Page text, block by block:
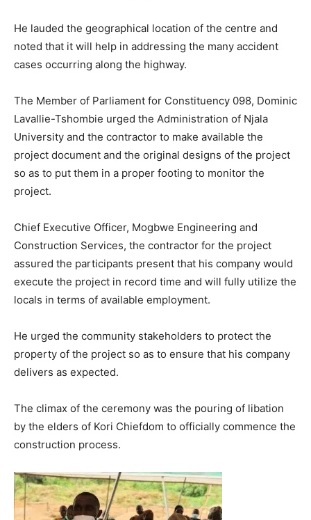
He lauded the geographical location of the centre and
noted that it will help in addressing the many accident
cases occurring along the highway.
The Member of Parliament for Constituency 098, Dominic
Lavallie-Tshombie urged the Administration of Njala
University and the contractor to make available the
project document and the original designs of the project
so as to put them in a proper footing to monitor the
project.
Chief Executive Officer, Mogbwe Engineering and
Construction Services, the contractor for the project
assured the participants present that his company would
execute the project in record time and will fully utilize the
locals in terms of available employment.
He urged the community stakeholders to protect the
property of the project so as to ensure that his company
delivers as expected.
The climax of the ceremony was the pouring of libation
by the elders of Kori Chiefdom to officially commence the
construction process.